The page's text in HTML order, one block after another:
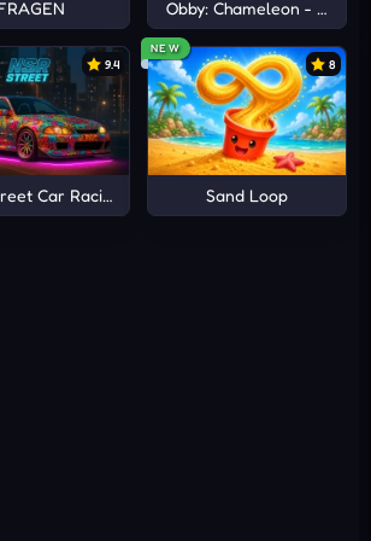
Obby: Chameleon - Paint
9.4
Car Racing
NEW
8
Sand Loop